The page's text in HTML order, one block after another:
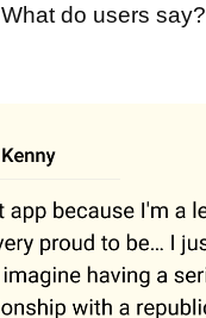
What do users say?